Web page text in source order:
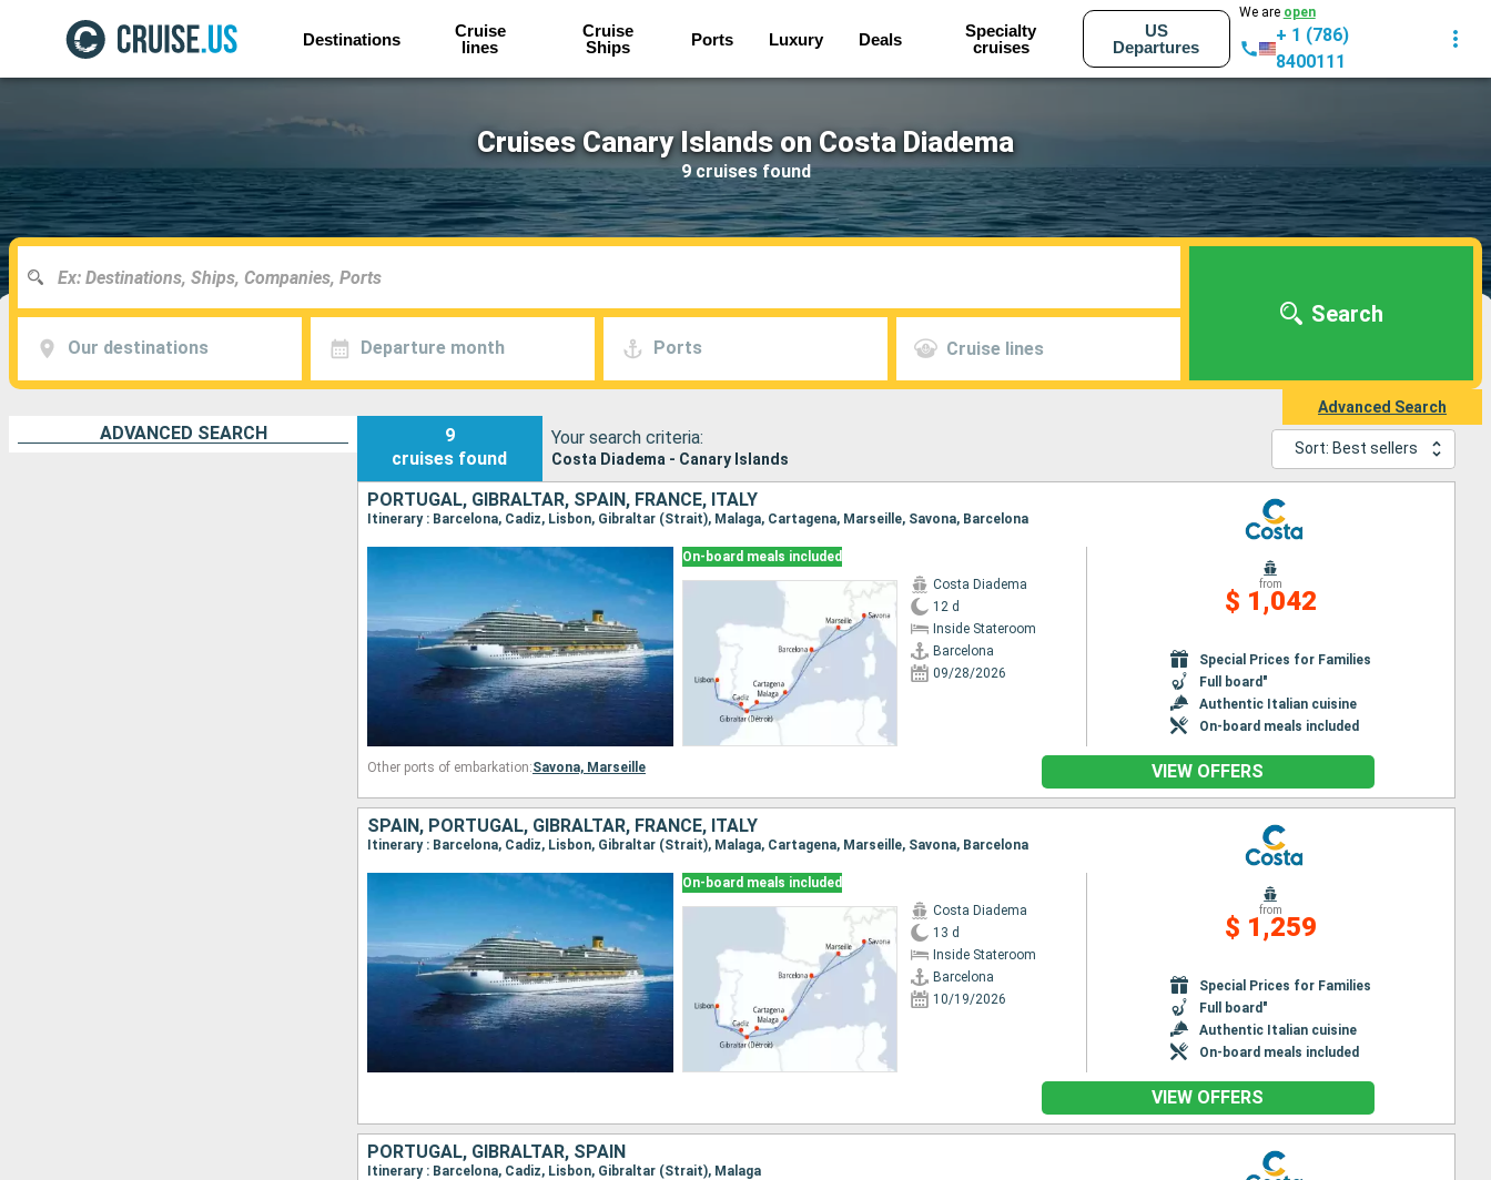
Destinations
Cruise
lines
Cruise
Ships
Ports Luxury Deals
Specialty
cruises
US
Departures
We are open
+ 1 (786)
8400111
Cruises Canary Islands on Costa Diadema
9 cruises found
Our destinations Departure month Ports Cruise lines
Search
Advanced Search
ADVANCED SEARCH
9
cruises found
Your search criteria:
Costa Diadema - Canary Islands
Sort: Best sellers
PORTUGAL, GIBRALTAR, SPAIN, FRANCE, ITALY
Itinerary : Barcelona, Cadiz, Lisbon, Gibraltar (Strait), Malaga, Cartagena, Marseille, Savona, Barcelona
On-board meals included
Costa Diadema
12 d
Inside Stateroom
Barcelona
09/28/2026
from
$ 1,042
Special Prices for Families
Full board"
Authentic Italian cuisine
On-board meals included
Other ports of embarkation:Savona, Marseille VIEW OFFERS
SPAIN, PORTUGAL, GIBRALTAR, FRANCE, ITALY
Itinerary : Barcelona, Cadiz, Lisbon, Gibraltar (Strait), Malaga, Cartagena, Marseille, Savona, Barcelona
On-board meals included
Costa Diadema
13 d
Inside Stateroom
Barcelona
10/19/2026
from
$ 1,259
Special Prices for Families
Full board"
Authentic Italian cuisine
On-board meals included
VIEW OFFERS
PORTUGAL, GIBRALTAR, SPAIN
Itinerary : Barcelona, Cadiz, Lisbon, Gibraltar (Strait), Malaga